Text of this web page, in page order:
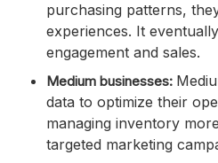
purchasing patterns,
experiences. It
engagement and sales.
Medium businesses:
data to optimize their
managing inventory
targeted marketing